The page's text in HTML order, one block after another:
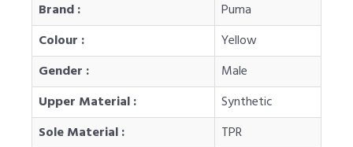
Brand :
Puma
Colour :
Yellow
Gender :
Male
Upper Material :
Synthetic
Sole Material :
TPR